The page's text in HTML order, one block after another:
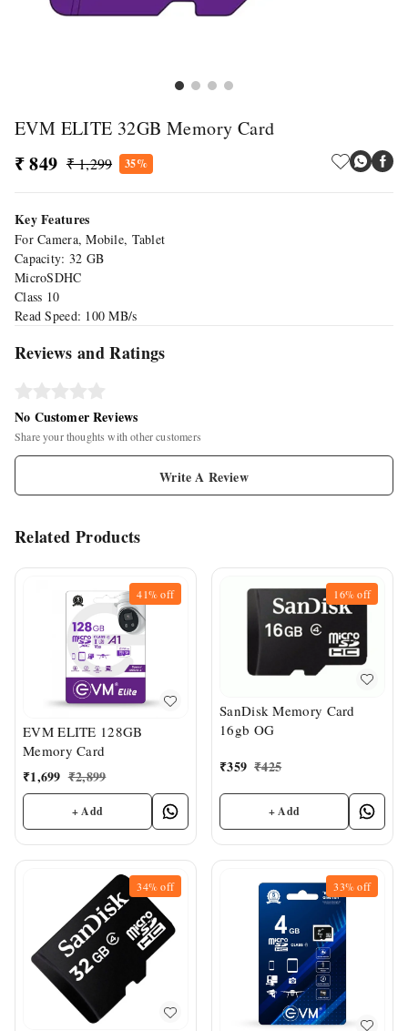
EVM ELITE 32GB Memory Card
₹ 849 ₹ 1,299 35%
Key Features
For Camera, Mobile, Tablet
Capacity: 32 GB
MicroSDHC
Class 10
Read Speed: 100 MB/s
Reviews and Ratings
No Customer Reviews
Share your thoughts with other customers
Write A Review
Related Products
41%off
EVM ELITE 128GB
Memory Card
₹1,699 ₹2,899
+ Add
16%off
SanDisk Memory Card
16gb OG
₹359 ₹425
+ Add
34%off 33%off